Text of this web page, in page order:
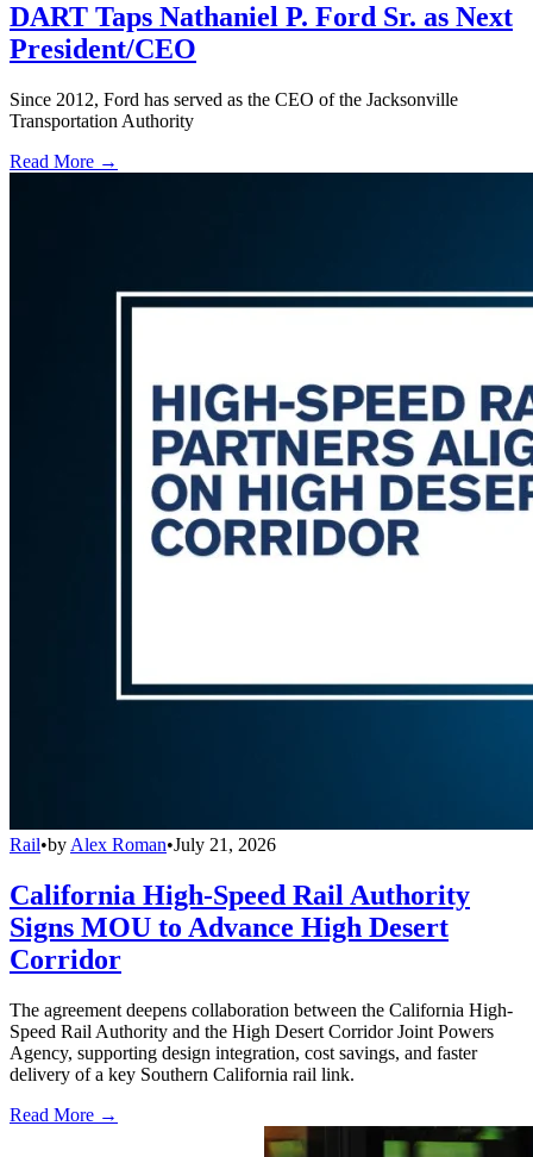
DART Taps Nathaniel P. Ford Sr. as Next
President/CEO
Since 2012, Ford has served as the CEO of the Jacksonville
Transportation Authority
Read More →
Rail•by Alex Roman•July 21, 2026
California High-Speed Rail Authority
Signs MOU to Advance High Desert
Corridor
The agreement deepens collaboration between the California High-
Speed Rail Authority and the High Desert Corridor Joint Powers
Agency, supporting design integration, cost savings, and faster
delivery of a key Southern California rail link.
Read More →